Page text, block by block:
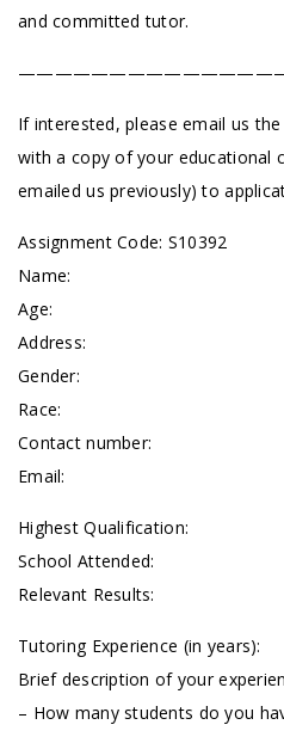
and committed tutor.
If interested, please email us
with a copy of your educational
emailed us previously) to
Assignment Code: S10392
Name:
Age:
Address:
Gender:
Race:
Contact number:
Email:
Highest Qualification:
School Attended:
Relevant Results:
Tutoring Experience (in years):
Brief description of your
– How many students do you